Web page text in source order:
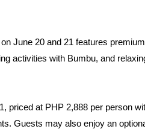
June 20 and 21 features
activities with Bumbu, and
priced at PHP 2,888 per person
Guests may also enjoy an